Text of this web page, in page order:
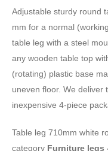
Adjustable sturdy round
mm for a normal
table leg with a steel
any wooden table top
(rotating) plastic base
uneven floor. We deliver
inexpensive 4-piece
Table leg 710mm white
category Furniture legs